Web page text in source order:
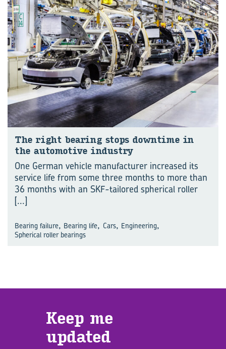
The right bearing stops downtime in
the automotive industry
One German vehicle manufacturer increased its
service life from some three months to more than
36 months with an SKF-tailored spherical roller
[...]
Bearing failure, Bearing life, Cars, Engineering,
Spherical roller bearings
Keep me
updated